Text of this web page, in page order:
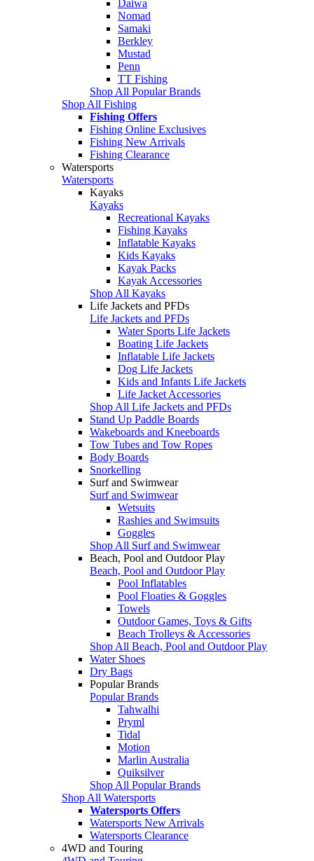
Daiwa
Nomad
Samaki
Berkley
Mustad
Penn
TT Fishing
Shop All Popular Brands
Shop All Fishing
Fishing Offers
Fishing Online Exclusives
Fishing New Arrivals
Fishing Clearance
Watersports
Watersports
Kayaks
Kayaks
Recreational Kayaks
Fishing Kayaks
Inflatable Kayaks
Kids Kayaks
Kayak Packs
Kayak Accessories
Shop All Kayaks
Life Jackets and PFDs
Life Jackets and PFDs
Water Sports Life Jackets
Boating Life Jackets
Inflatable Life Jackets
Dog Life Jackets
Kids and Infants Life Jackets
Life Jacket Accessories
Shop All Life Jackets and PFDs
Stand Up Paddle Boards
Wakeboards and Kneeboards
Tow Tubes and Tow Ropes
Body Boards
Snorkelling
Surf and Swimwear
Surf and Swimwear
Wetsuits
Rashies and Swimsuits
Goggles
Shop All Surf and Swimwear
Beach, Pool and Outdoor Play
Beach, Pool and Outdoor Play
Pool Inflatables
Pool Floaties & Goggles
Towels
Outdoor Games, Toys & Gifts
Beach Trolleys & Accessories
Shop All Beach, Pool and Outdoor Play
Water Shoes
Dry Bags
Popular Brands
Popular Brands
Tahwalhi
Pryml
Tidal
Motion
Marlin Australia
Quiksilver
Shop All Popular Brands
Shop All Watersports
Watersports Offers
Watersports New Arrivals
Watersports Clearance
4WD and Touring